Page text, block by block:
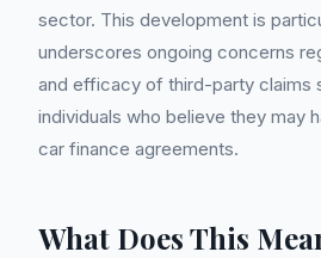
sector. This development is
underscores ongoing concerns
and efficacy of third-party claims
individuals who believe they may
car finance agreements.
What Does This